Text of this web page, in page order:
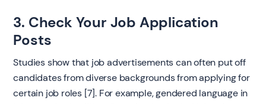
3. Check Your Job Application
Posts ‍
Studies show that job advertisements can often put off
candidates from diverse backgrounds from applying for
certain job roles [7]. For example, gendered language in